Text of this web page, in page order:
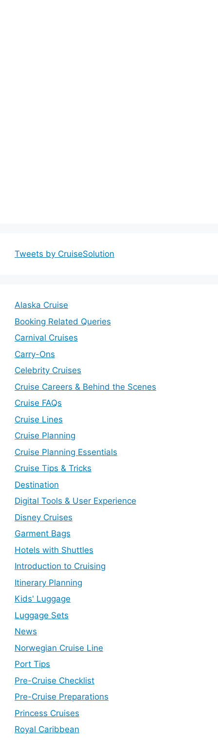
Tweets by CruiseSolution
Alaska Cruise
Booking Related Queries
Carnival Cruises
Carry-Ons
Celebrity Cruises
Cruise Careers & Behind the Scenes
Cruise FAQs
Cruise Lines
Cruise Planning
Cruise Planning Essentials
Cruise Tips & Tricks
Destination
Digital Tools & User Experience
Disney Cruises
Garment Bags
Hotels with Shuttles
Introduction to Cruising
Itinerary Planning
Kids' Luggage
Luggage Sets
News
Norwegian Cruise Line
Port Tips
Pre-Cruise Checklist
Pre-Cruise Preparations
Princess Cruises
Royal Caribbean